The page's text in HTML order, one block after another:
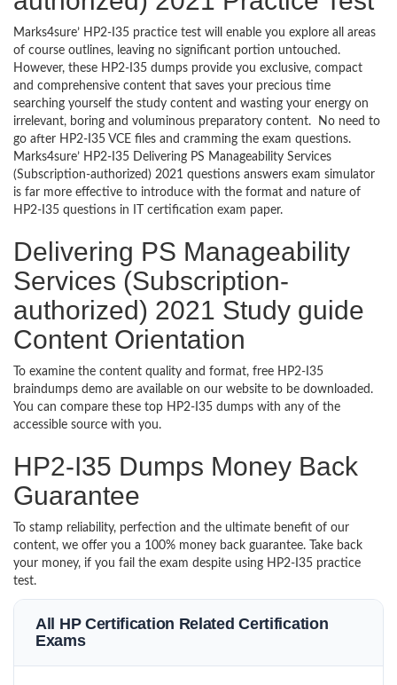
Marks4sure’ HP2-I35 practice test will enable you explore all areas
of course outlines, leaving no significant portion untouched.
However, these HP2-I35 dumps provide you exclusive, compact
and comprehensive content that saves your precious time
searching yourself the study content and wasting your energy on
irrelevant, boring and voluminous preparatory content. No need to
go after HP2-I35 VCE files and cramming the exam questions.
Marks4sure’ HP2-I35 Delivering PS Manageability Services
(Subscription-authorized) 2021 questions answers exam simulator
is far more effective to introduce with the format and nature of
HP2-I35 questions in IT certification exam paper.
Delivering PS Manageability
Services (Subscription-
authorized) 2021 Study guide
Content Orientation
To examine the content quality and format, free HP2-I35
braindumps demo are available on our website to be downloaded.
You can compare these top HP2-I35 dumps with any of the
accessible source with you.
HP2-I35 Dumps Money Back
Guarantee
To stamp reliability, perfection and the ultimate benefit of our
content, we offer you a 100% money back guarantee. Take back
your money, if you fail the exam despite using HP2-I35 practice
test.
All HP Certification Related Certification
Exams